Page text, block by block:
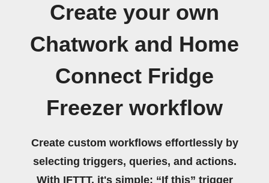
Create your own
Chatwork and Home
Connect Fridge
Freezer workflow
Create custom workflows effortlessly by
selecting triggers, queries, and actions.
With IFTTT, it's simple: “If this” trigger